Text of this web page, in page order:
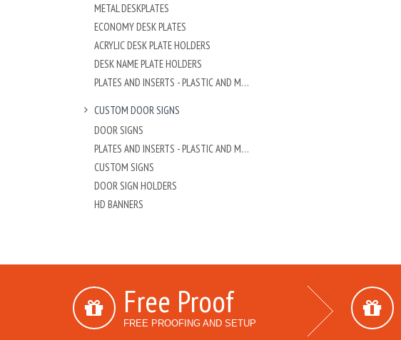
METAL DESKPLATES
ECONOMY DESK PLATES
ACRYLIC DESK PLATE HOLDERS
DESK NAME PLATE HOLDERS
PLATES AND INSERTS - PLASTIC AND METAL
CUSTOM DOOR SIGNS
DOOR SIGNS
PLATES AND INSERTS - PLASTIC AND METAL
CUSTOM SIGNS
DOOR SIGN HOLDERS
HD BANNERS
Free Proof
FREE PROOFING AND SETUP